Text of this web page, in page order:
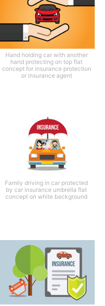
Hand holding car with another
hand protecting on top flat
concept for insurance protection
or insurance agent
Family driving in car protected
by car insurance umbrella flat
concept on white background